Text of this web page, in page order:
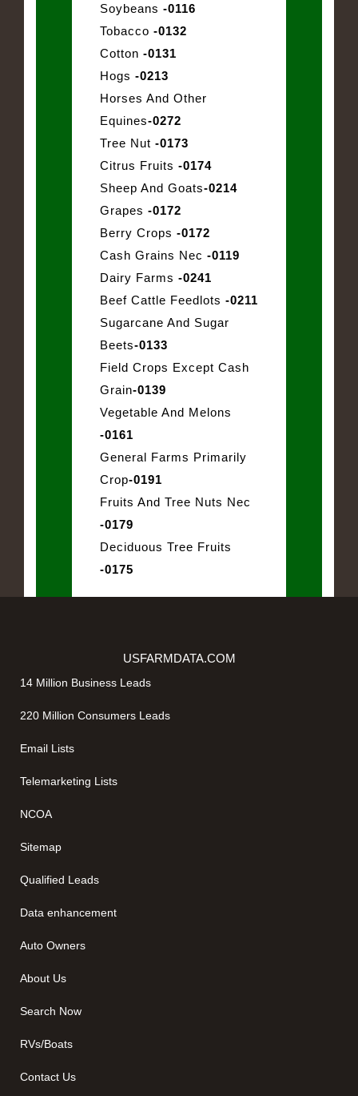
Soybeans -0116
Tobacco -0132
Cotton -0131
Hogs -0213
Horses And Other
Equines-0272
Tree Nut -0173
Citrus Fruits -0174
Sheep And Goats-0214
Grapes -0172
Berry Crops -0172
Cash Grains Nec -0119
Dairy Farms -0241
Beef Cattle Feedlots -0211
Sugarcane And Sugar
Beets-0133
Field Crops Except Cash
Grain-0139
Vegetable And Melons
-0161
General Farms Primarily
Crop-0191
Fruits And Tree Nuts Nec
-0179
Deciduous Tree Fruits
-0175
USFARMDATA.COM
14 Million Business Leads
220 Million Consumers Leads
Email Lists
Telemarketing Lists
NCOA
Sitemap
Qualified Leads
Data enhancement
Auto Owners
About Us
Search Now
RVs/Boats
Contact Us